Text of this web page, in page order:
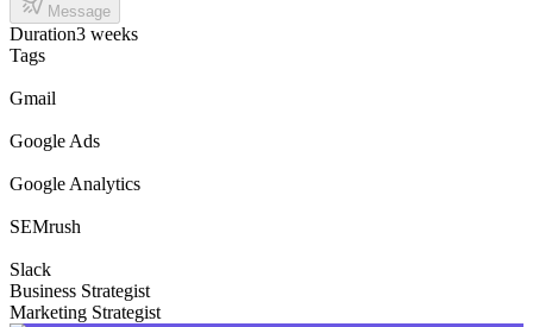
Message
Duration3 weeks
Tags
Gmail
Google Ads
Google Analytics
SEMrush
Slack
Business Strategist
Marketing Strategist